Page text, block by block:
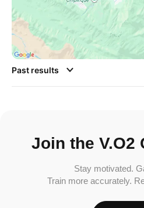
Past results
Join the V.O2
Stay motivated.
Train more accurately.